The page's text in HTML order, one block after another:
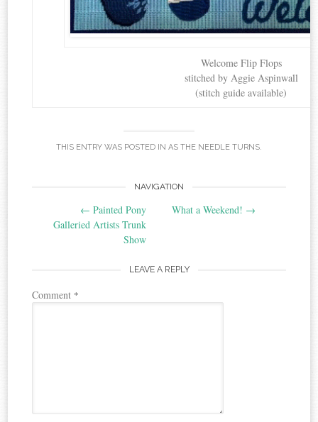
Welcome Flip Flops
stitched by Aggie Aspinwall
(stitch guide available)
THIS ENTRY WAS POSTED IN AS THE NEEDLE TURNS.
navigation
NAVIGATION
← Painted Pony
Galleried Artists Trunk
Show
What a Weekend! →
LEAVE A REPLY
Comment *